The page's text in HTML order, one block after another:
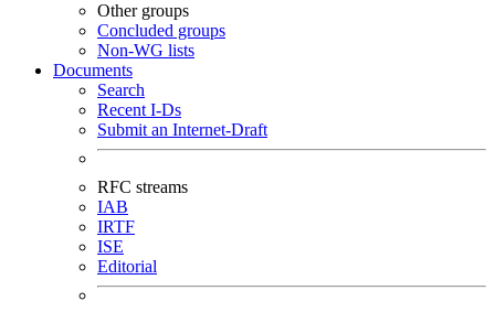
Other groups
Concluded groups
Non-WG lists
Documents
Search
Recent I-Ds
Submit an Internet-Draft
RFC streams
IAB
IRTF
ISE
Editorial